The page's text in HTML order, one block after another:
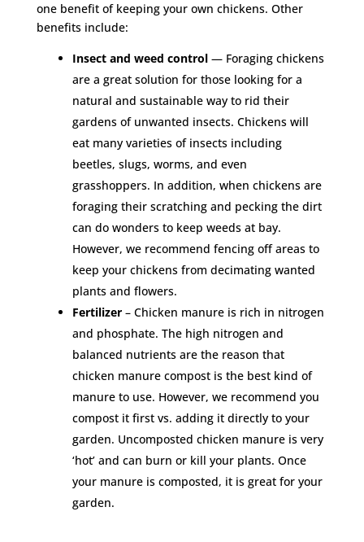
one benefit of keeping your own chickens. Other
benefits include:
Insect and weed control— Foraging chickens
are a great solution for those looking for a
natural and sustainable way to rid their
gardens of unwanted insects. Chickens will
eat many varieties of insects including
beetles, slugs, worms, and even
grasshoppers. In addition, when chickens are
foraging their scratching and pecking the dirt
can do wonders to keep weeds at bay.
However, we recommend fencing off areas to
keep your chickens from decimating wanted
plants and flowers.
Fertilizer– Chicken manure is rich in nitrogen
and phosphate. The high nitrogen and
balanced nutrients are the reason that
chicken manure compost is the best kind of
manure to use. However, we recommend you
compost it first vs. adding it directly to your
garden. Uncomposted chicken manure is very
‘hot’ and can burn or kill your plants. Once
your manure is composted, it is great for your
garden.